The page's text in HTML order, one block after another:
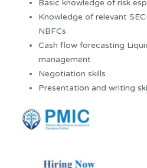
Basic knowledge of risk
Knowledge of relevant
NBFCs
Cash flow forecasting
management
Negotiation skills
Presentation and writing